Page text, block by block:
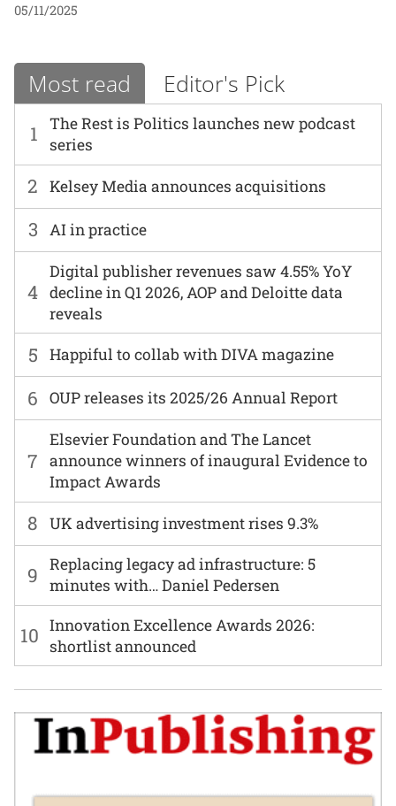
05/11/2025
Most read Editor's Pick
1
The Rest is Politics launches new podcast
series
6 OUP releases its 2025/26 Annual Report
2 Kelsey Media announces acquisitions
7
Elsevier Foundation and The Lancet
announce winners of inaugural Evidence to
Impact Awards
3 AI in practice
8 UK advertising investment rises 9.3%
4
Digital publisher revenues saw 4.55% YoY
decline in Q1 2026, AOP and Deloitte data
reveals
9
Replacing legacy ad infrastructure: 5
minutes with… Daniel Pedersen
5 Happiful to collab with DIVA magazine
10 Innovation Excellence Awards 2026:
shortlist announced